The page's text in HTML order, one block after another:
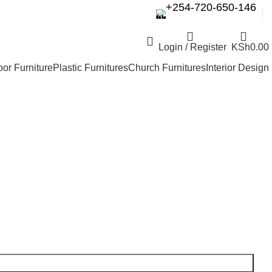
+254-720-650-146
Login / Register KSh0.00
FurniturePlastic FurnituresChurch Furnitures Interior Design